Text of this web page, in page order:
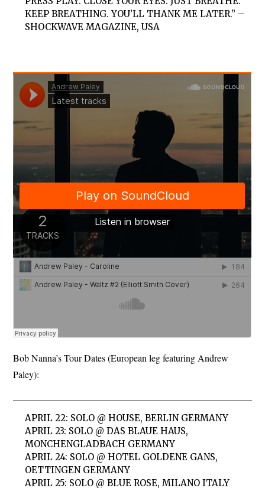
KEEP BREATHING. YOU’LL THANK ME LATER.” –
SHOCKWAVE MAGAZINE, USA
Bob Nanna’s Tour Dates (European leg featuring Andrew
Paley):
APRIL 22: SOLO @ HOUSE, BERLIN GERMANY
APRIL 23: SOLO @ DAS BLAUE HAUS,
MONCHENGLADBACH GERMANY
APRIL 24: SOLO @ HOTEL GOLDENE GANS,
OETTINGEN GERMANY
APRIL 25: SOLO @ BLUE ROSE, MILANO ITALY